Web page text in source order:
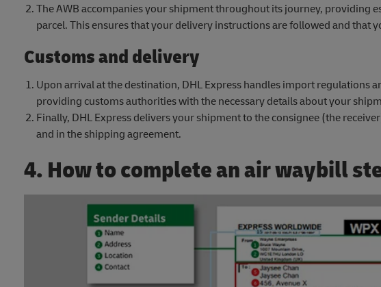
The AWB accompanies your shipment throughout its journey, providing
parcel. This ensures that your delivery instructions are followed and that
Customs and delivery
Upon arrival at the destination, DHL Express handles import regulations
providing customs authorities with the necessary details about your
Finally, DHL Express delivers your shipment to the consignee (the
and in the shipping agreement.
4. How to complete an air waybill